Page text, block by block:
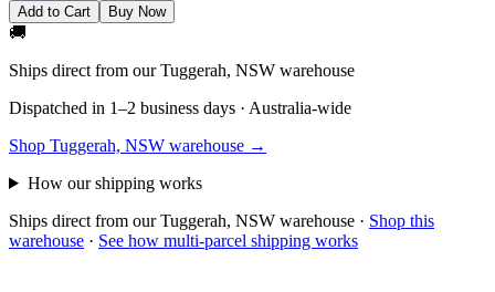
Add to Cart Buy Now
🚚
Ships direct from our Tuggerah, NSW warehouse
Dispatched in 1–2 business days · Australia-wide
Shop Tuggerah, NSW warehouse →
How our shipping works
Ships direct from our Tuggerah, NSW warehouse · Shop this
warehouse · See how multi-parcel shipping works